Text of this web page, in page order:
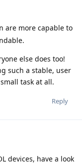
are more capable to
else does too!
such a stable, user
task at all.
Reply
devices, have a look